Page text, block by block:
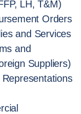
LH, T&M)
Orders
and Services
and
Suppliers)